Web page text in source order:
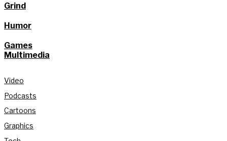
Grind
Humor
Games
Multimedia
Video
Podcasts
Cartoons
Graphics